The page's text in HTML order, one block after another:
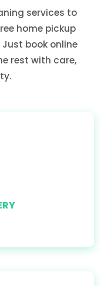
services to
home pickup
book online
rest with care,